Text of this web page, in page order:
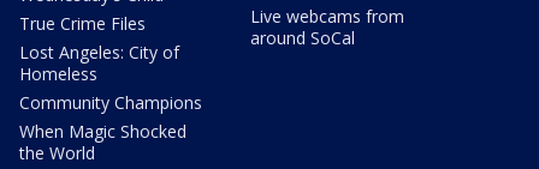
True Crime Files
Lost Angeles: City of
Homeless
Community Champions
When Magic Shocked
the World
Live webcams from
around SoCal